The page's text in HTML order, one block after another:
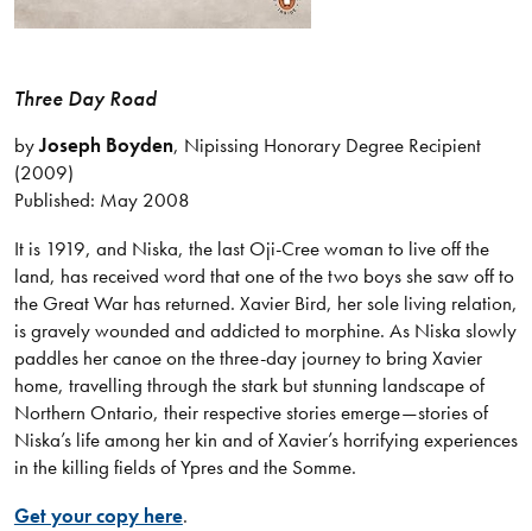
Three Day Road
byJoseph Boyden, Nipissing Honorary Degree Recipient
(2009)
Published: May 2008
It is 1919, and Niska, the last Oji-Cree woman to live off the
land, has received word that one of the two boys she saw off to
the Great War has returned. Xavier Bird, her sole living relation,
is gravely wounded and addicted to morphine. As Niska slowly
paddles her canoe on the three-day journey to bring Xavier
home, travelling through the stark but stunning landscape of
Northern Ontario, their respective stories emerge—stories of
Niska’s life among her kin and of Xavier’s horrifying experiences
in the killing fields of Ypres and the Somme.
Get your copy here.